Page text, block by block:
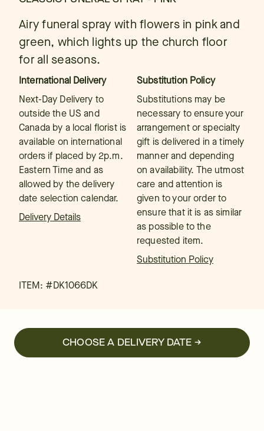
Airy funeral spray with flowers in pink and
green, which lights up the church floor
for all seasons.
International Delivery
Next-Day Delivery to
outside the US and
Canada by a local florist is
available on international
orders if placed by 2p.m.
Eastern Time and as
allowed by the delivery
date selection calendar.
Delivery Details
Substitution Policy
Substitutions may be
necessary to ensure your
arrangement or specialty
gift is delivered in a timely
manner and depending
on availability. The utmost
care and attention is
given to your order to
ensure that it is as similar
as possible to the
requested item.
Substitution Policy
ITEM: #DK1066DK
CHOOSE A DELIVERY DATE →